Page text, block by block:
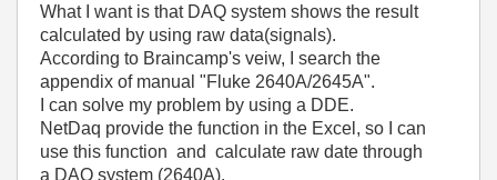
What I want is that DAQ system shows the result
calculated by using raw data(signals).
According to Braincamp's veiw, I search the
appendix of manual "Fluke 2640A/2645A".
I can solve my problem by using a DDE.
NetDaq provide the function in the Excel, so I can
use this function and calculate raw date through
a DAQ system (2640A).